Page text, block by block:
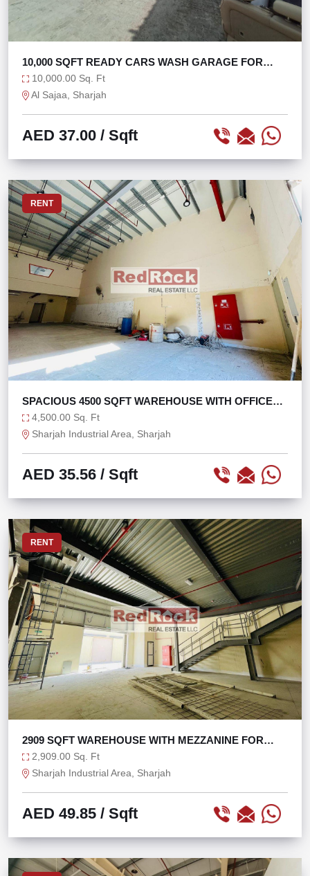
10,000 SQFT READY CARS WASH GARAGE FOR
SALE
10,000.00 Sq. Ft
Al Sajaa, Sharjah
AED 37.00 / Sqft
RENT
SPACIOUS 4500 SQFT WAREHOUSE WITH OFFICE
AT IND 13
4,500.00 Sq. Ft
Sharjah Industrial Area, Sharjah
AED 35.56 / Sqft
RENT
2909 SQFT WAREHOUSE WITH MEZZANINE FOR
OFFICE USE
2,909.00 Sq. Ft
Sharjah Industrial Area, Sharjah
AED 49.85 / Sqft